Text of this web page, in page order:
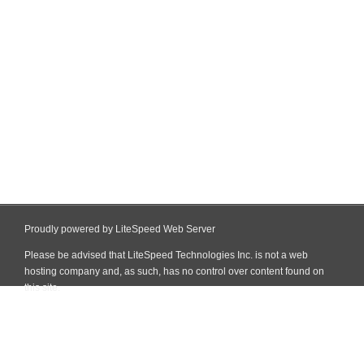
Proudly powered by LiteSpeed Web Server
Please be advised that LiteSpeed Technologies Inc. is not a web
hosting company and, as such, has no control over content found on
this site.